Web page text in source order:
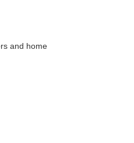
and home